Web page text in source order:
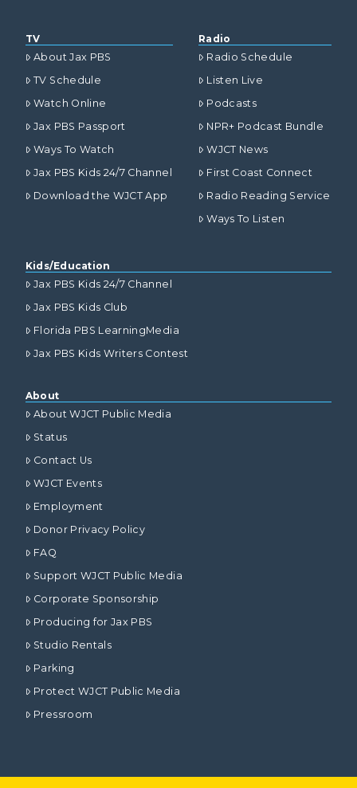
TV
About Jax PBS
TV Schedule
Watch Online
Jax PBS Passport
Ways To Watch
Jax PBS Kids 24/7 Channel
Download the WJCT App
Radio
Radio Schedule
Listen Live
Podcasts
NPR+ Podcast Bundle
WJCT News
First Coast Connect
Radio Reading Service
Ways To Listen
Kids/Education
Jax PBS Kids 24/7 Channel
Jax PBS Kids Club
Florida PBS LearningMedia
Jax PBS Kids Writers Contest
About
About WJCT Public Media
Status
Contact Us
WJCT Events
Employment
Donor Privacy Policy
FAQ
Support WJCT Public Media
Corporate Sponsorship
Producing for Jax PBS
Studio Rentals
Parking
Protect WJCT Public Media
Pressroom